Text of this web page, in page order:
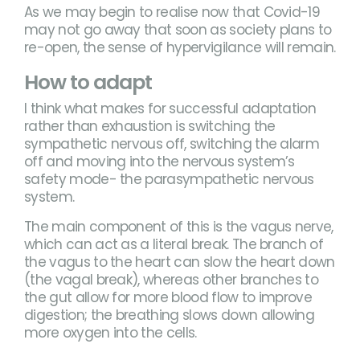
As we may begin to realise now that Covid-19
may not go away that soon as society plans to
re-open, the sense of hypervigilance will remain.
How to adapt
I think what makes for successful adaptation
rather than exhaustion is switching the
sympathetic nervous off, switching the alarm
off and moving into the nervous system’s
safety mode- the parasympathetic nervous
system.
The main component of this is the vagus nerve,
which can act as a literal break. The branch of
the vagus to the heart can slow the heart down
(the vagal break), whereas other branches to
the gut allow for more blood flow to improve
digestion; the breathing slows down allowing
more oxygen into the cells.